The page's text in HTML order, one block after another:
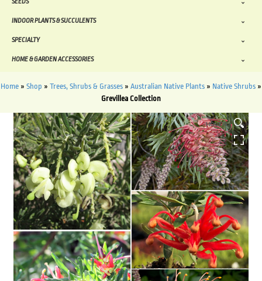
SEEDS
INDOOR PLANTS & SUCCULENTS
SPECIALTY
HOME & GARDEN ACCESSORIES
Home » Shop » Trees, Shrubs & Grasses » Australian Native Plants » Native Shrubs »
Grevillea Collection
HOVER